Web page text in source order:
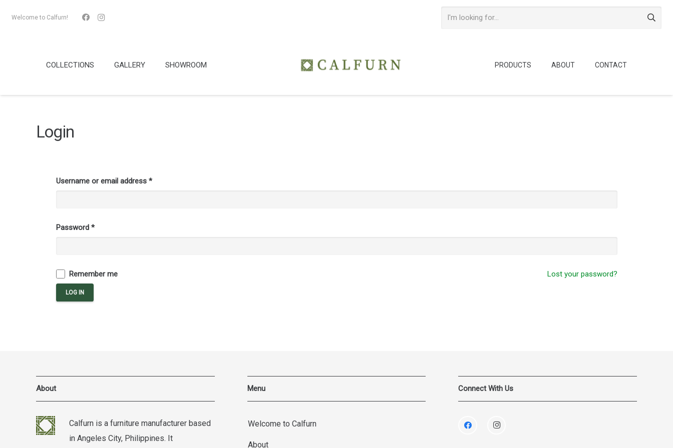
Welcome to Calfurn!
COLLECTIONS GALLERY SHOWROOM PRODUCTS ABOUT CONTACT
Login
Username or email address *
Password *
Remember me
LOG IN
Lost your password?
About
Calfurn is a furniture manufacturer based
in Angeles City, Philippines. It
Menu
Welcome to Calfurn
About
Connect With Us